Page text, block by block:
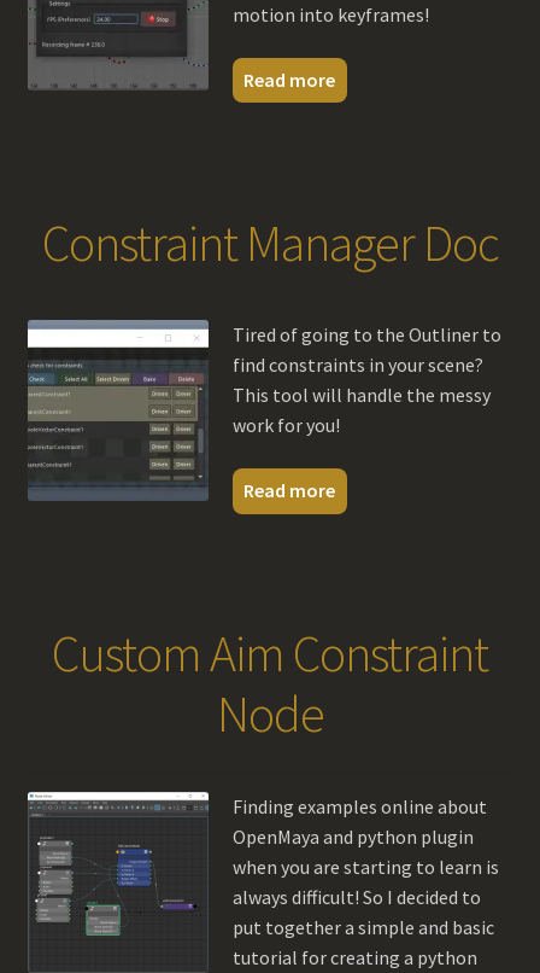
motion into keyframes!
Read more
Constraint Manager Doc
Tired of going to the Outliner to
find constraints in your scene?
This tool will handle the messy
work for you!
Read more
Custom Aim Constraint
Node
Finding examples online about
OpenMaya and python plugin
when you are starting to learn is
always difficult! So I decided to
put together a simple and basic
tutorial for creating a python